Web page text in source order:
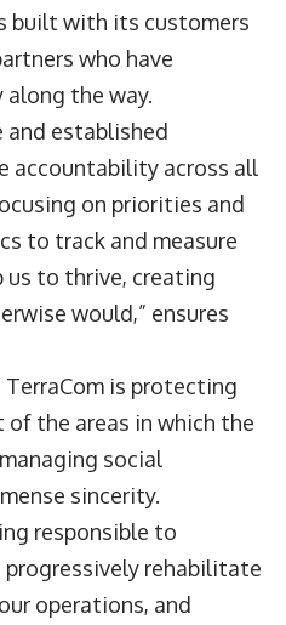
built with its customers
who have
along the way.
and established
accountability across all
on priorities and
to track and measure
us to thrive, creating
would,” ensures
is protecting
the areas in which the
social
sincerity.
responsible to
rehabilitate
operations, and